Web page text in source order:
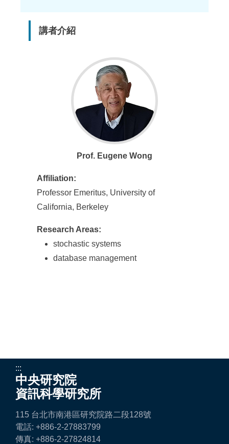
講者介紹
Prof. Eugene Wong
Affiliation:
Professor Emeritus, University of
California, Berkeley
Research Areas:
stochastic systems
database management
:::
中央研究院
資訊科學研究所
115 台北市南港區研究院路二段128號
電話: +886-2-27883799
傳真: +886-2-27824814